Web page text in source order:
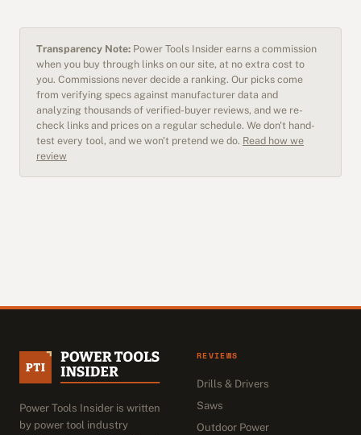
Transparency Note: Power Tools Insider earns a commission
when you buy through links on our site, at no extra cost to
you. Commissions never decide a ranking. Our picks come
from verifying specs against manufacturer data and
analyzing thousands of verified-buyer reviews, and we re-
check links and prices on a regular schedule. We don't hand-
test every tool, and we won't pretend we do. Read how we
review
Power Tools Insider is written
by power tool industry
REVIEWS
Drills & Drivers
Saws
Outdoor Power